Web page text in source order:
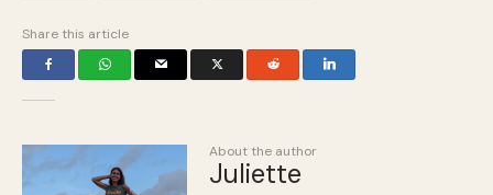
Share this article
About the author
Juliette